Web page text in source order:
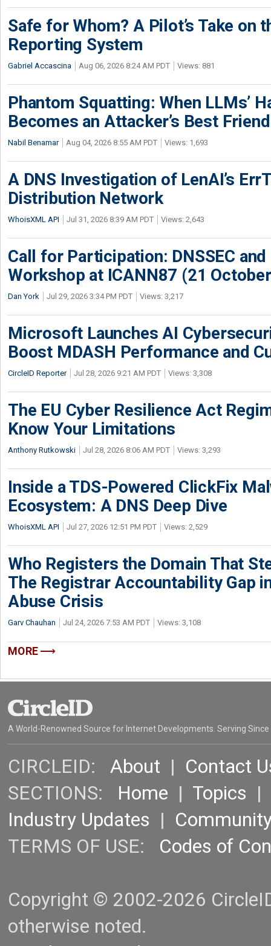
Safe for Whom? A Pilot’s Take on
Reporting System
Gabriel Accascina Aug 06, 2026 8:24 AM PDT Views: 881
Phantom Squatting: When LLMs’
Becomes an Attacker’s Best Friend
Nabil Benamar Aug 04, 2026 8:55 AM PDT Views: 1,693
A DNS Investigation of LenAI’s
Distribution Network
WhoisXML API Jul 31, 2026 8:39 AM PDT Views: 2,643
Call for Participation: DNSSEC
Workshop at ICANN87 (21
Dan York Jul 29, 2026 3:34 PM PDT Views: 3,217
Microsoft Launches AI
Boost MDASH Performance and
CircleID Reporter Jul 28, 2026 9:21 AM PDT Views: 3,308
The EU Cyber Resilience Act
Know Your Limitations
Anthony Rutkowski Jul 28, 2026 8:06 AM PDT Views: 3,293
Inside a TDS-Powered ClickFix
Ecosystem: A DNS Deep Dive
WhoisXML API Jul 27, 2026 12:51 PM PDT Views: 2,529
Who Registers the Domain That
The Registrar Accountability Gap in
Abuse Crisis
Garv Chauhan Jul 24, 2026 7:53 AM PDT Views: 3,108
MORE
A World-Renowned Source for Internet Developments. Serving Since
CIRCLEID: About | Contact
SECTIONS: Home | Topics |
Industry Updates |
TERMS OF USE: Codes of
Copyright © 2002-2026
otherwise noted.